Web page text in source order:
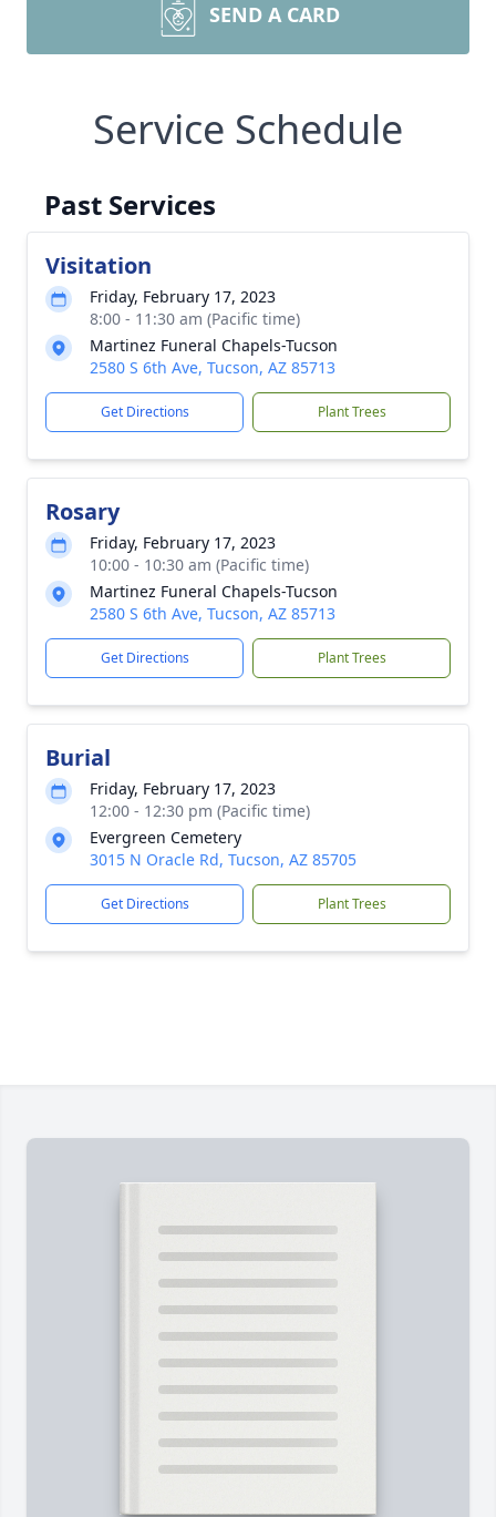
SEND A CARD
Service Schedule
Past Services
Visitation
Friday, February 17, 2023
8:00 - 11:30 am (Pacific time)
Martinez Funeral Chapels-Tucson
2580 S 6th Ave, Tucson, AZ 85713
Get Directions Plant Trees
Rosary
Friday, February 17, 2023
10:00 - 10:30 am (Pacific time)
Martinez Funeral Chapels-Tucson
2580 S 6th Ave, Tucson, AZ 85713
Get Directions Plant Trees
Burial
Friday, February 17, 2023
12:00 - 12:30 pm (Pacific time)
Evergreen Cemetery
3015 N Oracle Rd, Tucson, AZ 85705
Get Directions Plant Trees